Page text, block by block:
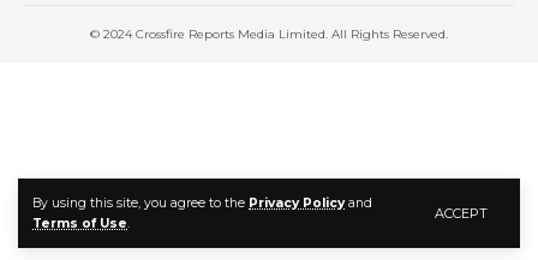
By using this site, you agree to the Privacy Policyand
Terms of Use.
ACCEPT
© 2024 Crossfire Reports Media Limited. All Rights Reserved.